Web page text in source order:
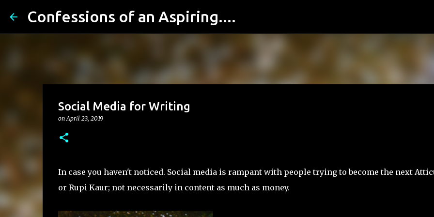
Confessions of an Aspiring....
Social Media for Writing
onApril 23, 2019
In case you haven't noticed. Social media is rampant with people trying to become the next
or Rupi Kaur; not necessarily in content as much as money.